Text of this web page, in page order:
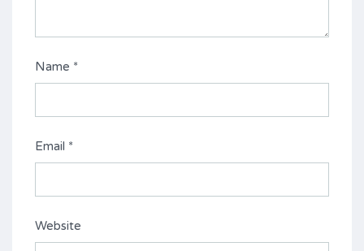
Name *
Email *
Website